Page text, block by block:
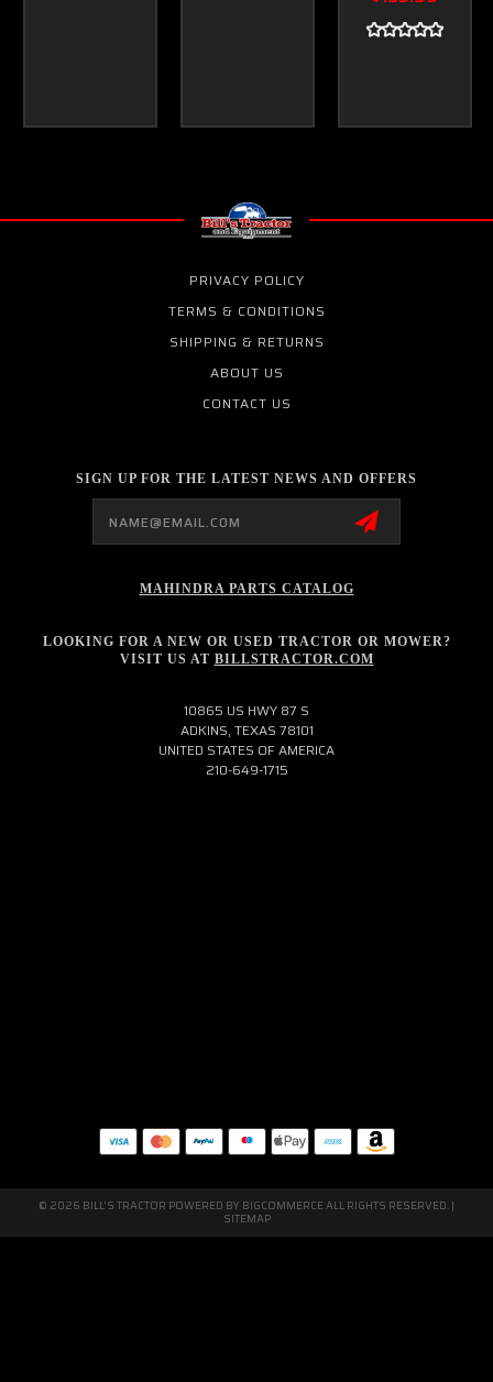
PRIVACY POLICY
TERMS & CONDITIONS
SHIPPING & RETURNS
ABOUT US
CONTACT US
SIGN UP FOR THE LATEST NEWS AND OFFERS
MAHINDRA PARTS CATALOG
LOOKING FOR A NEW OR USED TRACTOR OR MOWER?
VISIT US AT BILLSTRACTOR.COM
10865 US HWY 87 S
ADKINS, TEXAS 78101
UNITED STATES OF AMERICA
210-649-1715
© 2026 BILL'S TRACTOR POWERED BY BIGCOMMERCEALL RIGHTS RESERVED. |
SITEMAP